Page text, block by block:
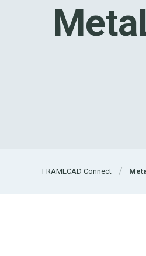
FRAMECAD Connect